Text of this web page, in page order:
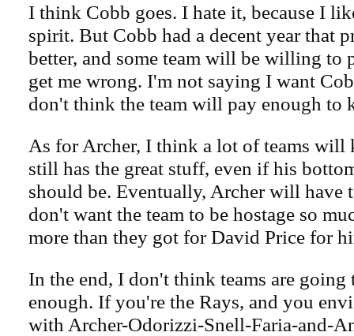
I think Cobb goes. I hate it, because I
spirit. But Cobb had a decent year that
better, and some team will be willing to
get me wrong. I'm not saying I want
don't think the team will pay enough to
As for Archer, I think a lot of teams will
still has the great stuff, even if his
should be. Eventually, Archer will have
don't want the team to be hostage so
more than they got for David Price for
In the end, I don't think teams are
enough. If you're the Rays, and you
with Archer-Odorizzi-Snell-Faria-and-